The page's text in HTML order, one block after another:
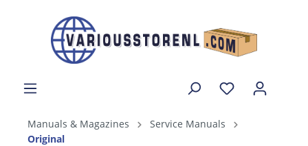
Manuals & Magazines
Service Manuals
Original